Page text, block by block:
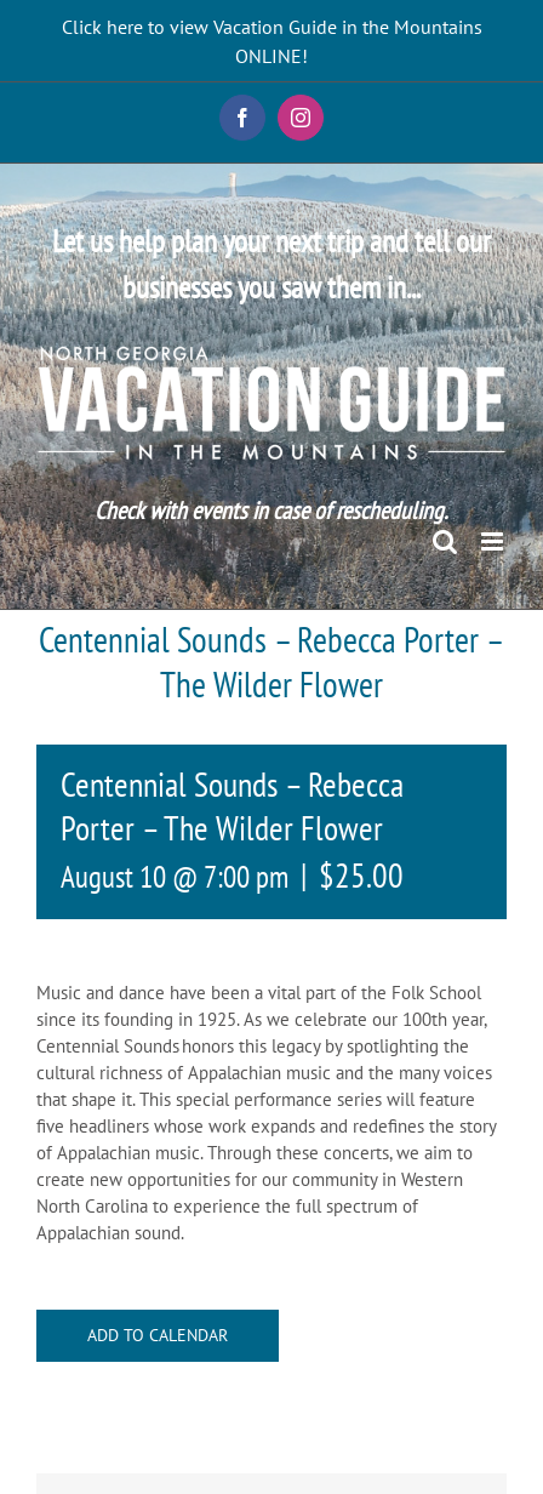
Click here to view Vacation Guide in the Mountains
ONLINE!
FacebookInstagram
Let us help plan your next trip and tell our
businesses you saw them in...
Check with events in case of rescheduling.
Centennial Sounds – Rebecca Porter –
The Wilder Flower
Centennial Sounds – Rebecca
Porter – The Wilder Flower
August 10 @ 7:00 pm | $25.00
Music and dance have been a vital part of the Folk School
since its founding in 1925. As we celebrate our 100th year,
Centennial Sounds honors this legacy by spotlighting the
cultural richness of Appalachian music and the many voices
that shape it. This special performance series will feature
five headliners whose work expands and redefines the story
of Appalachian music. Through these concerts, we aim to
create new opportunities for our community in Western
North Carolina to experience the full spectrum of
Appalachian sound.
ADD TO CALENDAR